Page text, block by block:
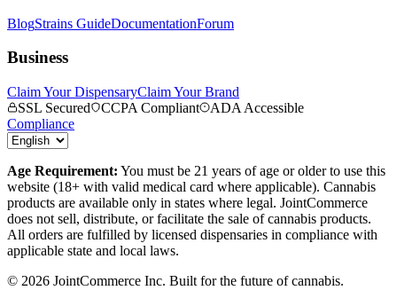
BlogStrains GuideDocumentationForum
Business
Claim Your DispensaryClaim Your Brand
SSL Secured
CCPA Compliant
ADA Accessible
Compliance
Age Requirement: You must be 21 years of age or older to use this
website (18+ with valid medical card where applicable). Cannabis
products are available only in states where legal. JointCommerce
does not sell, distribute, or facilitate the sale of cannabis products.
All orders are fulfilled by licensed dispensaries in compliance with
applicable state and local laws.
© 2026 JointCommerce Inc. Built for the future of cannabis.